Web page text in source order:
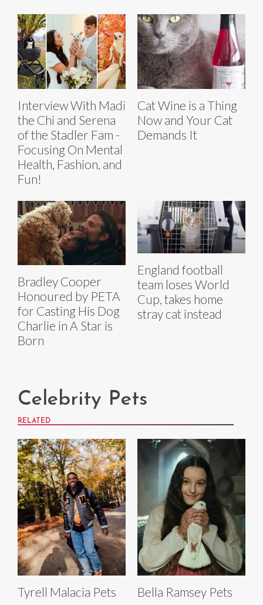
Interview With Madi
the Chi and Serena
of the Stadler Fam -
Focusing On Mental
Health, Fashion, and
Fun!
Cat Wine is a Thing
Now and Your Cat
Demands It
Bradley Cooper
Honoured by PETA
for Casting His Dog
Charlie in A Star is
Born
England football
team loses World
Cup, takes home
stray cat instead
Celebrity Pets
RELATED
Tyrell Malacia Pets Bella Ramsey Pets